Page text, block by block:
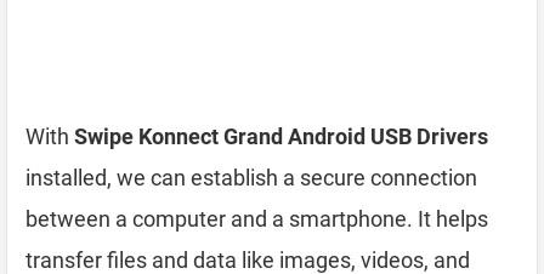
With Swipe Konnect Grand Android USB Drivers
installed, we can establish a secure connection
between a computer and a smartphone. It helps
transfer files and data like images, videos, and